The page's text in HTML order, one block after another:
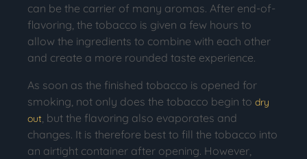
can be the carrier of many aromas. After end-of-
flavoring, the tobacco is given a few hours to
allow the ingredients to combine with each other
and create a more rounded taste experience.
As soon as the finished tobacco is opened for
smoking, not only does the tobacco begin to dry
out, but the flavoring also evaporates and
changes. It is therefore best to fill the tobacco into
an airtight container after opening. However,